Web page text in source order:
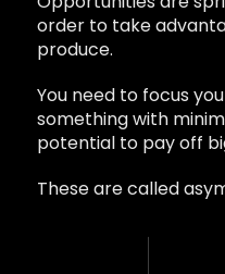
order to take
produce.
You need to focus
something with
potential to pay off
These are called